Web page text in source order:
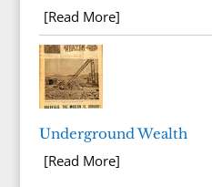
[Read More]
Underground Wealth
[Read More]